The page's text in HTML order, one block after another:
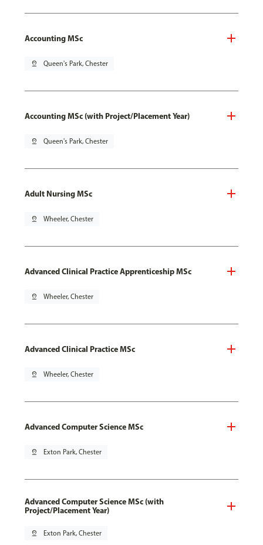
Accounting MSc
pin_drop Queen's Park, Chester
Accounting MSc (with Project/Placement Year)
pin_drop Queen's Park, Chester
Adult Nursing MSc
pin_drop Wheeler, Chester
Advanced Clinical Practice Apprenticeship MSc
pin_drop Wheeler, Chester
Advanced Clinical Practice MSc
pin_drop Wheeler, Chester
Advanced Computer Science MSc
pin_drop Exton Park, Chester
Advanced Computer Science MSc (with
Project/Placement Year)
pin_drop Exton Park, Chester